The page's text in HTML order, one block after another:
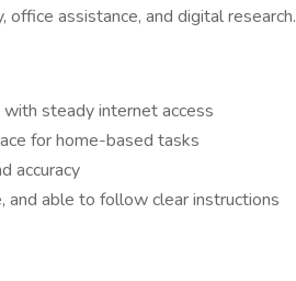
assistance, and digital research.
steady internet access
for home-based tasks
accuracy
able to follow clear instructions